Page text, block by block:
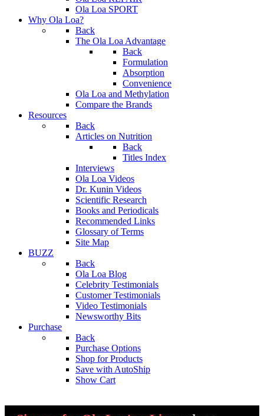
Ola Loa SPORT
Why Ola Loa?
Back
The Ola Loa Advantage
Back
Formulation
Absorption
Convenience
Ola Loa and Methylation
Compare the Brands
Resources
Back
Articles on Nutrition
Back
Titles Index
Interviews
Ola Loa Videos
Dr. Kunin Videos
Scientific Research
Books and Periodicals
Recommended Links
Glossary of Terms
Site Map
BUZZ
Back
Ola Loa Blog
Celebrity Testimonials
Customer Testimonials
Video Testimonials
Newsworthy Bits
Purchase
Back
Purchase Options
Shop for Products
Save with AutoShip
Show Cart